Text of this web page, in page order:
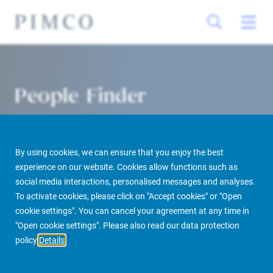
By using cookies, we can ensure that you enjoy the best
experience on our website. Cookies allow functions such as
social media interactions, personalised messages and analyses.
To activate cookies, please click on "Accept cookies" or "Open
cookie settings". You can cancel your agreement at any time in
"Open cookie settings". Please also read our data protection
policy Details
People Finder
PIMCO Prime Real Estate About us More People Finder